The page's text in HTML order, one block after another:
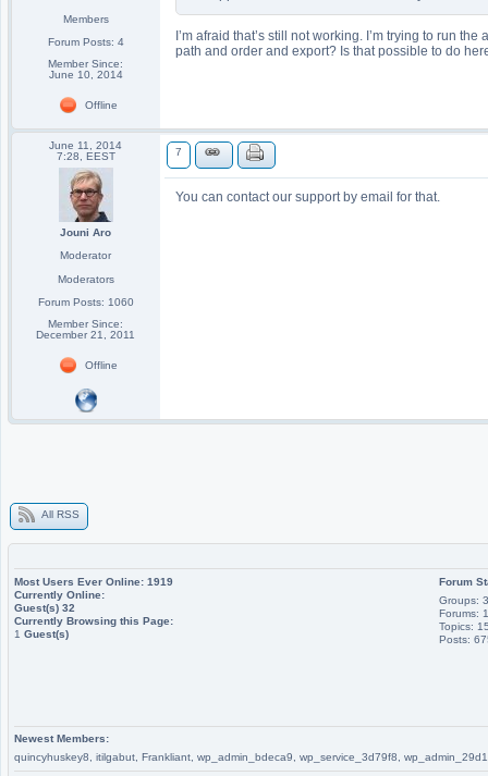
Members
Forum Posts: 4
Member Since:
June 10, 2014
Offline
I’m afraid that’s still not working. I’m trying to run
path and order and export? Is that possible to do
June 11, 2014
7:28, EEST
Jouni Aro
Moderator
Moderators
Forum Posts: 1060
Member Since:
December 21, 2011
Offline
7
You can contact our support by email for that.
All RSS
Most Users Ever Online: 1919
Currently Online:
Guest(s) 32
Currently Browsing this Page:
1 Guest(s)
Forum
Groups: 3
Forums:
Topics:
Posts:
Newest Members:
quincyhuskey8, itilgabut, Frankliant, wp_admin_bdeca9, wp_service_3d79f8,